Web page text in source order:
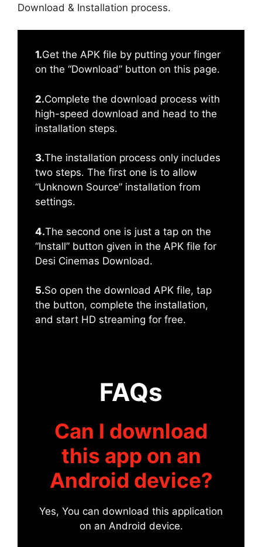
Download & Installation process.
1.Get the APK file by putting your finger
on the “Download” button on this page.
2.Complete the download process with
high-speed download and head to the
installation steps.
3.The installation process only includes
two steps. The first one is to allow
“Unknown Source” installation from
settings.
4.The second one is just a tap on the
“Install” button given in the APK file for
Desi Cinemas Download.
5.So open the download APK file, tap
the button, complete the installation,
and start HD streaming for free.
FAQs
Can I download
this app on an
Android device?
Yes, You can download this application
on an Android device.